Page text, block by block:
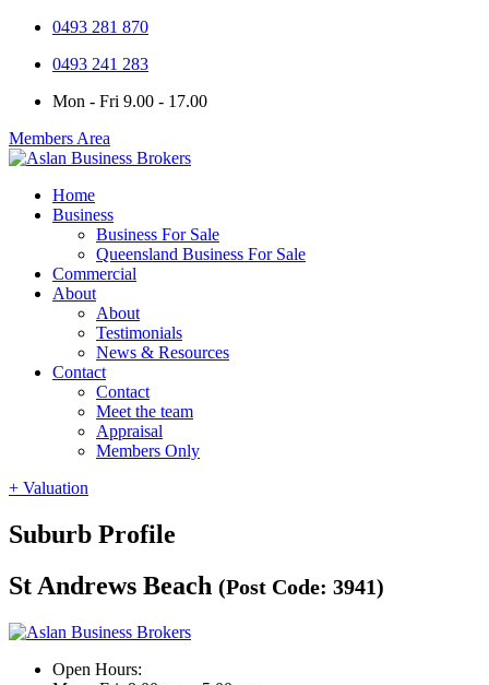
0493 281 870
0493 241 283
Mon - Fri 9.00 - 17.00
Members Area
Home
Business
Business For Sale
Queensland Business For Sale
Commercial
About
About
Testimonials
News & Resources
Contact
Contact
Meet the team
Appraisal
Members Only
+ Valuation
Suburb Profile
St Andrews Beach (Post Code: 3941)
Open Hours: